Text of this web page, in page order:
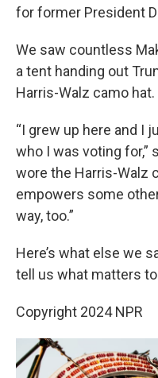
for former President
We saw countless
a tent handing out
Harris-Walz camo hat.
“I grew up here and I
who I was voting for,”
wore the Harris-Walz
empowers some
way, too.”
Here’s what else we
tell us what matters
Copyright 2024 NPR